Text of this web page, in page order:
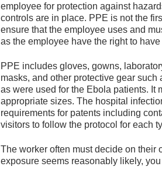
employee for protection against
controls are in place. PPE is not the
ensure that the employee uses and
as the employee have the right to
PPE includes gloves, gowns,
masks, and other protective gear
as were used for the Ebola patients.
appropriate sizes. The hospital
requirements for patents including
visitors to follow the protocol for each
The worker often must decide on their
exposure seems reasonably likely,